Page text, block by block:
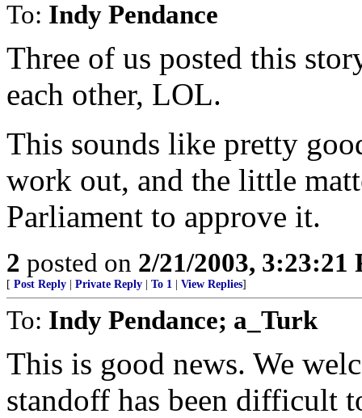
To: Indy Pendance
Three of us posted this
each other, LOL.
This sounds like pretty
work out, and the little
Parliament to approve it.
2 posted on 2/21/2003, 3:23:21
[ Post Reply Private Reply To 1 View Replies]
To: Indy Pendance; a_Turk
This is good news. We
standoff has been difficult